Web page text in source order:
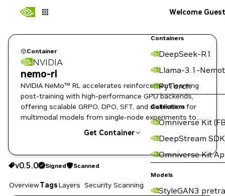
Containers
DeepSeek-R1
Llama-3.1-
PyTorch
Collections
Omniverse Kit
DeepStream SDK
Omniverse Kit
Models
StyleGAN3
Welcome Guest
Container
NVIDIA
nemo-rl
NVIDIA NeMo™ RL accelerates reinforcement learning
post-training with high-performance GPU backends,
offering scalable GRPO, DPO, SFT, and distillation for
multimodal models from single-node experiments to
enterprise-scale clusters.
Get Container
v0.5.0 Signed Scanned
Copy the image path for this tag below:
v0.5.0 Signed Scanned
OverviewTagsLayers Security Scanning